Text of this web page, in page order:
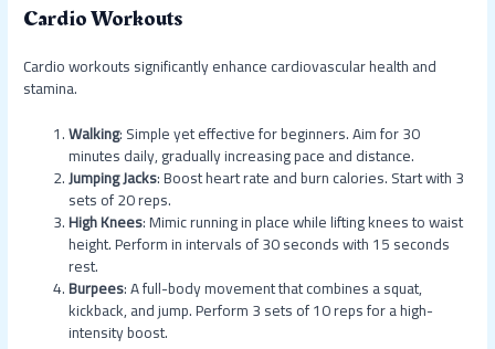
Cardio Workouts
Cardio workouts significantly enhance cardiovascular health and
stamina.
Walking: Simple yet effective for beginners. Aim for 30
minutes daily, gradually increasing pace and distance.
Jumping Jacks: Boost heart rate and burn calories. Start with 3
sets of 20 reps.
High Knees: Mimic running in place while lifting knees to waist
height. Perform in intervals of 30 seconds with 15 seconds
rest.
Burpees: A full-body movement that combines a squat,
kickback, and jump. Perform 3 sets of 10 reps for a high-
intensity boost.